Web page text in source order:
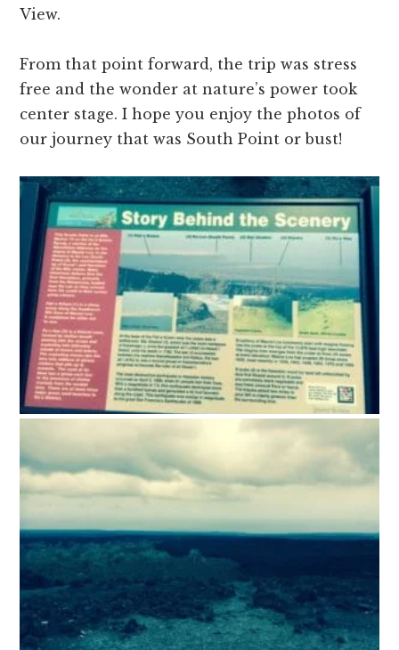
View.
From that point forward, the trip was stress
free and the wonder at nature’s power took
center stage. I hope you enjoy the photos of
our journey that was South Point or bust!